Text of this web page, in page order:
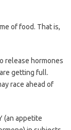
of food. That is,
release hormones
getting full.
race ahead of
(an appetite